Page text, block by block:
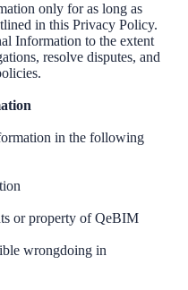
only for as long as
in this Privacy Policy.
Information to the extent
resolve disputes, and
in the following
or property of QeBIM
wrongdoing in